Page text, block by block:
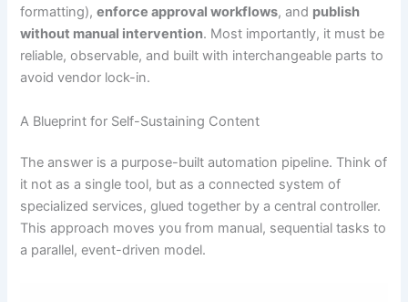
formatting),enforce approval workflows, and publish
without manual intervention. Most importantly, it must be
reliable, observable, and built with interchangeable parts to
avoid vendor lock-in.
A Blueprint for Self-Sustaining Content
The answer is a purpose-built automation pipeline. Think of
it not as a single tool, but as a connected system of
specialized services, glued together by a central controller.
This approach moves you from manual, sequential tasks to
a parallel, event-driven model.